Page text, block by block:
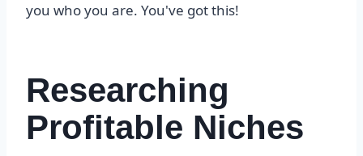
you who you are. You've got this!
Researching
Profitable Niches